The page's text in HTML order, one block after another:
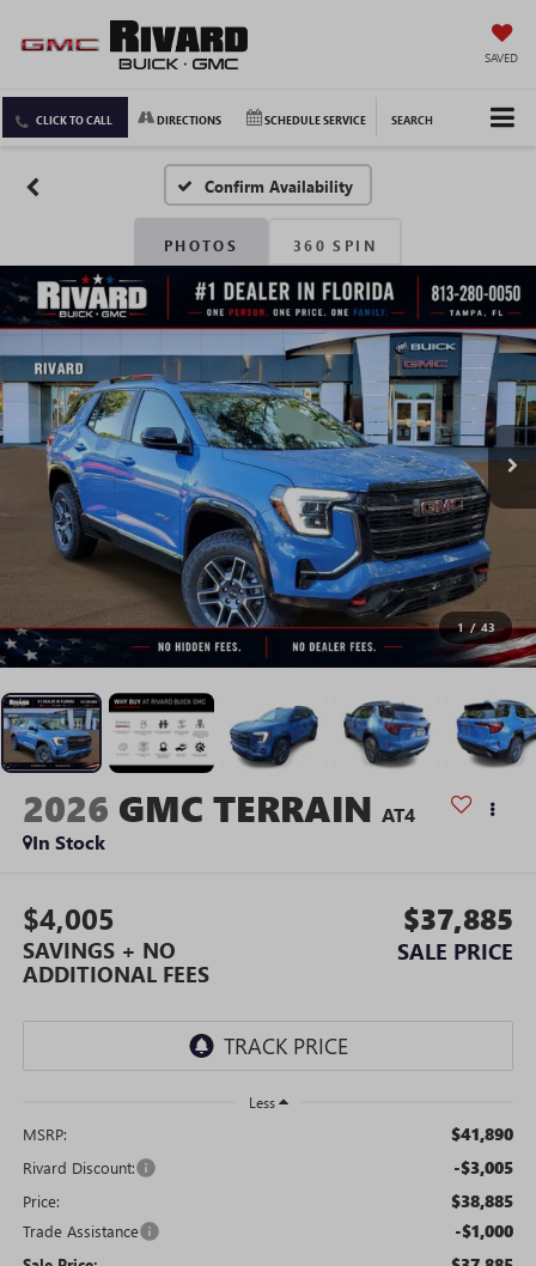
SAVED
CLICK TO CALL DIRECTIONS SCHEDULE SERVICE SEARCH
Confirm Availability
PHOTOS 360 SPIN
1 / 43
2026 GMC TERRAIN AT4
In Stock
$4,005
SAVINGS + NO
ADDITIONAL FEES
$37,885
SALE PRICE
Less
MSRP: $41,890
Rivard Discount: -$3,005
Price: $38,885
Trade Assistance -$1,000